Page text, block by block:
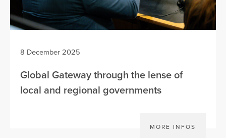
8 December 2025
Global Gateway through the lense of
local and regional governments
MORE INFOS